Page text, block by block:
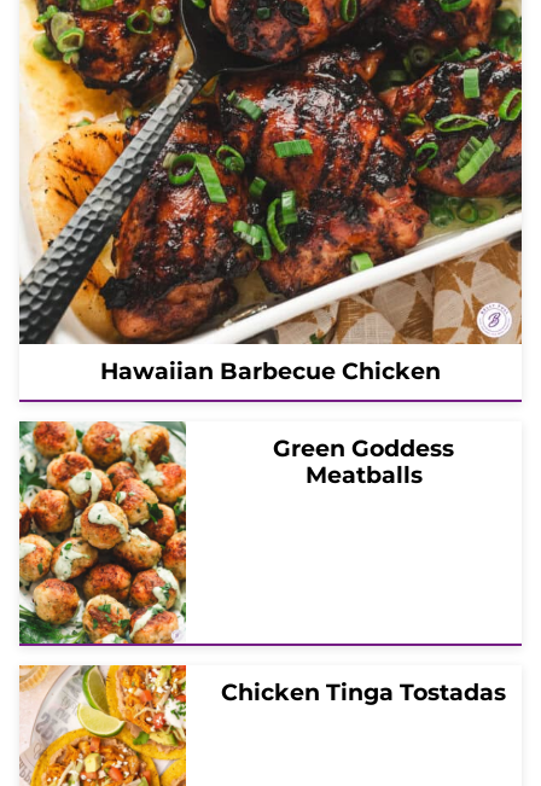
Hawaiian Barbecue Chicken
Green Goddess
Meatballs
Chicken Tinga Tostadas